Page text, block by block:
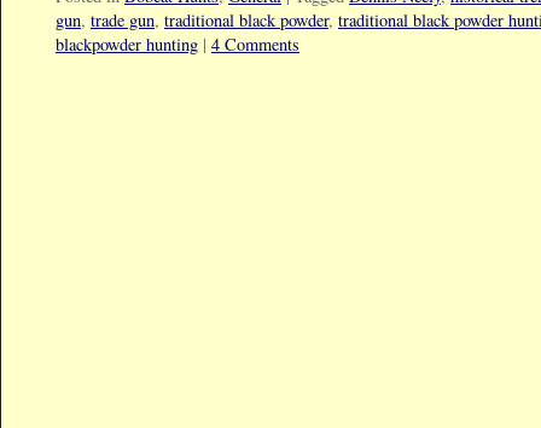
gun, trade gun, traditional black powder, traditional black powder
blackpowder hunting | 4 Comments